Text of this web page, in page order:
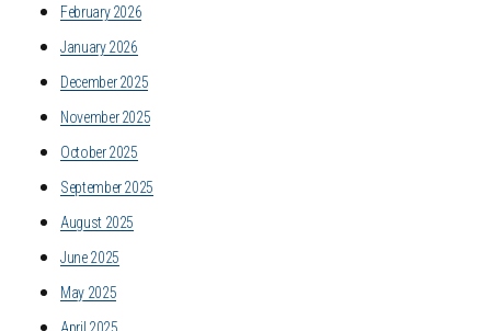
February 2026
January 2026
December 2025
November 2025
October 2025
September 2025
August 2025
June 2025
May 2025